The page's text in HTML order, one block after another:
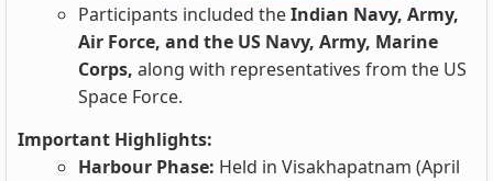
Participants included theIndian Navy, Army,
Air Force, and the US Navy, Army, Marine
Corps, along with representatives from the US
Space Force.
Important Highlights:
Harbour Phase: Held in Visakhapatnam (April